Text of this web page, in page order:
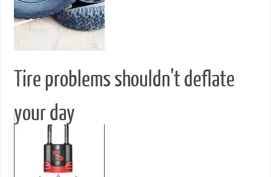
Tire problems shouldn't deflate
your day